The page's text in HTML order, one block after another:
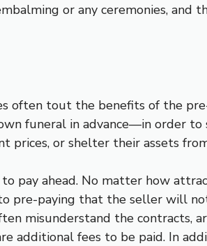
or any ceremonies, and
often tout the benefits of the
funeral in advance—in order to
prices, or shelter their assets
pay ahead. No matter how
pre-paying that the seller will
misunderstand the contracts,
additional fees to be paid. In